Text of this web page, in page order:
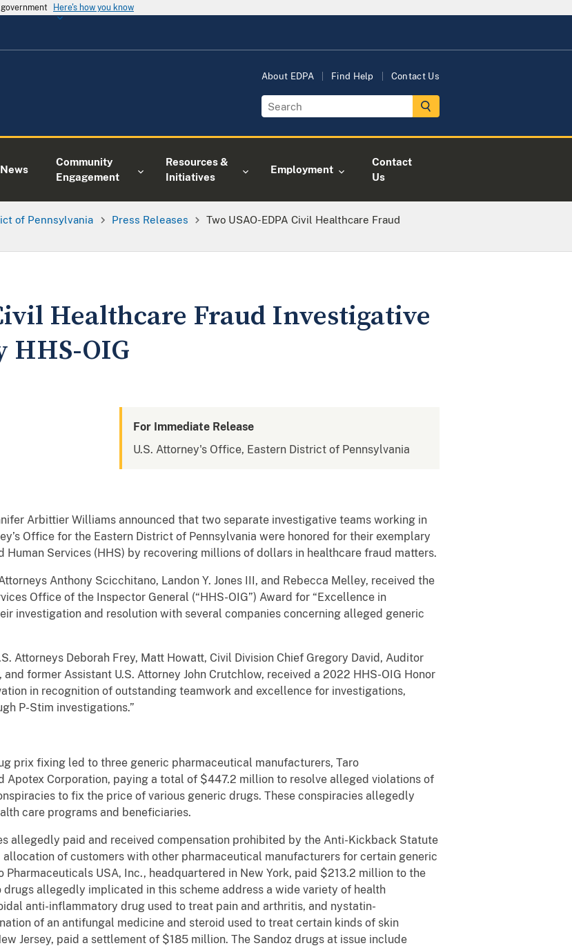
Here's how you know
About EDPA Find Help Contact Us
News
Community
Engagement
Resources &
Initiatives
Employment
Contact
Us
of Pennsylvania Press Releases
Two USAO-EDPA Civil Healthcare Fraud
Healthcare Fraud Investigative
HHS-OIG
For Immediate Release
U.S. Attorney's Office, Eastern District of Pennsylvania
Arbittier Williams announced that two separate investigative teams working in
Office for the Eastern District of Pennsylvania were honored for their exemplary
Human Services (HHS) by recovering millions of dollars in healthcare fraud matters.
Anthony Scicchitano, Landon Y. Jones III, and Rebecca Melley, received the
Office of the Inspector General (“HHS-OIG”) Award for “Excellence in
investigation and resolution with several companies concerning alleged generic
Attorneys Deborah Frey, Matt Howatt, Civil Division Chief Gregory David, Auditor
and former Assistant U.S. Attorney John Crutchlow, received a 2022 HHS-OIG Honor
in recognition of outstanding teamwork and excellence for investigations,
P-Stim investigations.”
prix fixing led to three generic pharmaceutical manufacturers, Taro
Apotex Corporation, paying a total of $447.2 million to resolve alleged violations of
to fix the price of various generic drugs. These conspiracies allegedly
care programs and beneficiaries.
allegedly paid and received compensation prohibited by the Anti-Kickback Statute
of customers with other pharmaceutical manufacturers for certain generic
USA, Inc., headquartered in New York, paid $213.2 million to the
drugs allegedly implicated in this scheme address a wide variety of health
anti-inflammatory drug used to treat pain and arthritis, and nystatin-
of an antifungal medicine and steroid used to treat certain kinds of skin
Jersey, paid a settlement of $185 million. The Sandoz drugs at issue include